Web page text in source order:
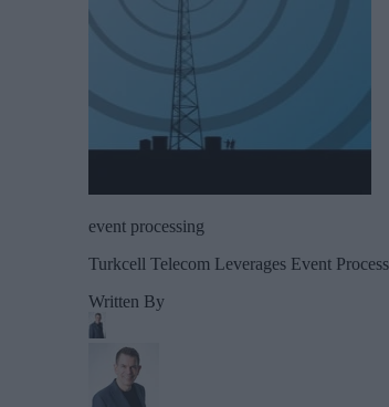
event processing
Turkcell Telecom Leverages Event
Written By